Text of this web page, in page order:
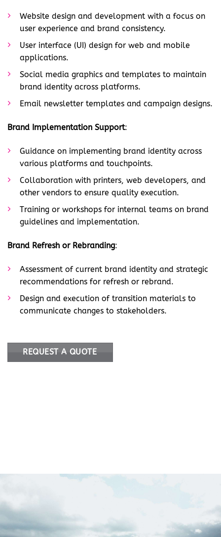
Website design and development with a focus on
user experience and brand consistency.
User interface (UI) design for web and mobile
applications.
Social media graphics and templates to maintain
brand identity across platforms.
Email newsletter templates and campaign designs.
Brand Implementation Support:
Guidance on implementing brand identity across
various platforms and touchpoints.
Collaboration with printers, web developers, and
other vendors to ensure quality execution.
Training or workshops for internal teams on brand
guidelines and implementation.
Brand Refresh or Rebranding:
Assessment of current brand identity and strategic
recommendations for refresh or rebrand.
Design and execution of transition materials to
communicate changes to stakeholders.
REQUEST A QUOTE